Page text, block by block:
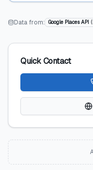
Data from: Google Places API (
Quick Contact